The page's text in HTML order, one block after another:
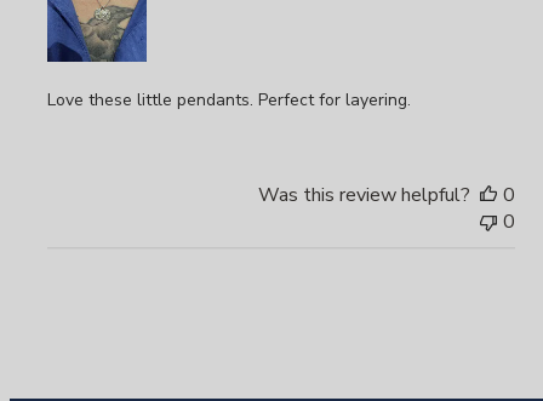
Love these little pendants. Perfect for layering.
Was this review helpful?
0
0